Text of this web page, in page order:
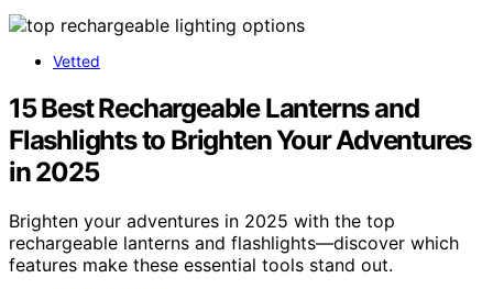
Vetted
15 Best Rechargeable Lanterns and
Flashlights to Brighten Your Adventures
in 2025
Brighten your adventures in 2025 with the top
rechargeable lanterns and flashlights—discover which
features make these essential tools stand out.